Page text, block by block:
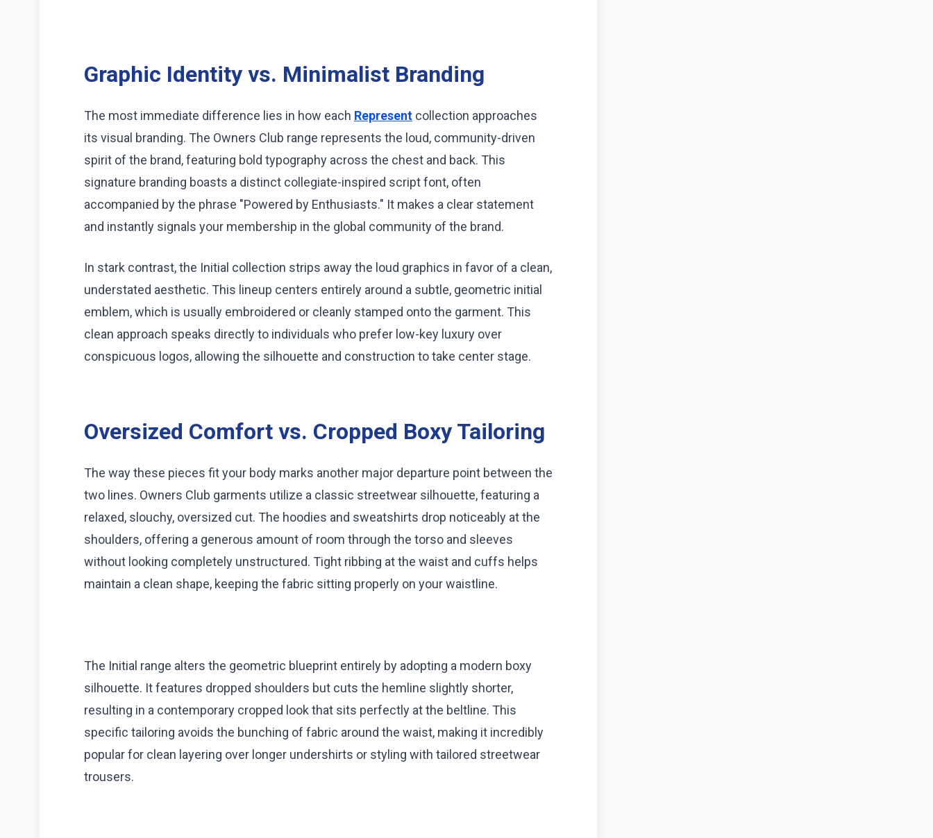
Graphic Identity vs. Minimalist Branding
The most immediate difference lies in how each Represent collection approaches
its visual branding. The Owners Club range represents the loud, community-driven
spirit of the brand, featuring bold typography across the chest and back. This
signature branding boasts a distinct collegiate-inspired script font, often
accompanied by the phrase "Powered by Enthusiasts." It makes a clear statement
and instantly signals your membership in the global community of the brand.
In stark contrast, the Initial collection strips away the loud graphics in favor of a clean,
understated aesthetic. This lineup centers entirely around a subtle, geometric initial
emblem, which is usually embroidered or cleanly stamped onto the garment. This
clean approach speaks directly to individuals who prefer low-key luxury over
conspicuous logos, allowing the silhouette and construction to take center stage.
Oversized Comfort vs. Cropped Boxy Tailoring
The way these pieces fit your body marks another major departure point between the
two lines. Owners Club garments utilize a classic streetwear silhouette, featuring a
relaxed, slouchy, oversized cut. The hoodies and sweatshirts drop noticeably at the
shoulders, offering a generous amount of room through the torso and sleeves
without looking completely unstructured. Tight ribbing at the waist and cuffs helps
maintain a clean shape, keeping the fabric sitting properly on your waistline.
The Initial range alters the geometric blueprint entirely by adopting a modern boxy
silhouette. It features dropped shoulders but cuts the hemline slightly shorter,
resulting in a contemporary cropped look that sits perfectly at the beltline. This
specific tailoring avoids the bunching of fabric around the waist, making it incredibly
popular for clean layering over longer undershirts or styling with tailored streetwear
trousers.